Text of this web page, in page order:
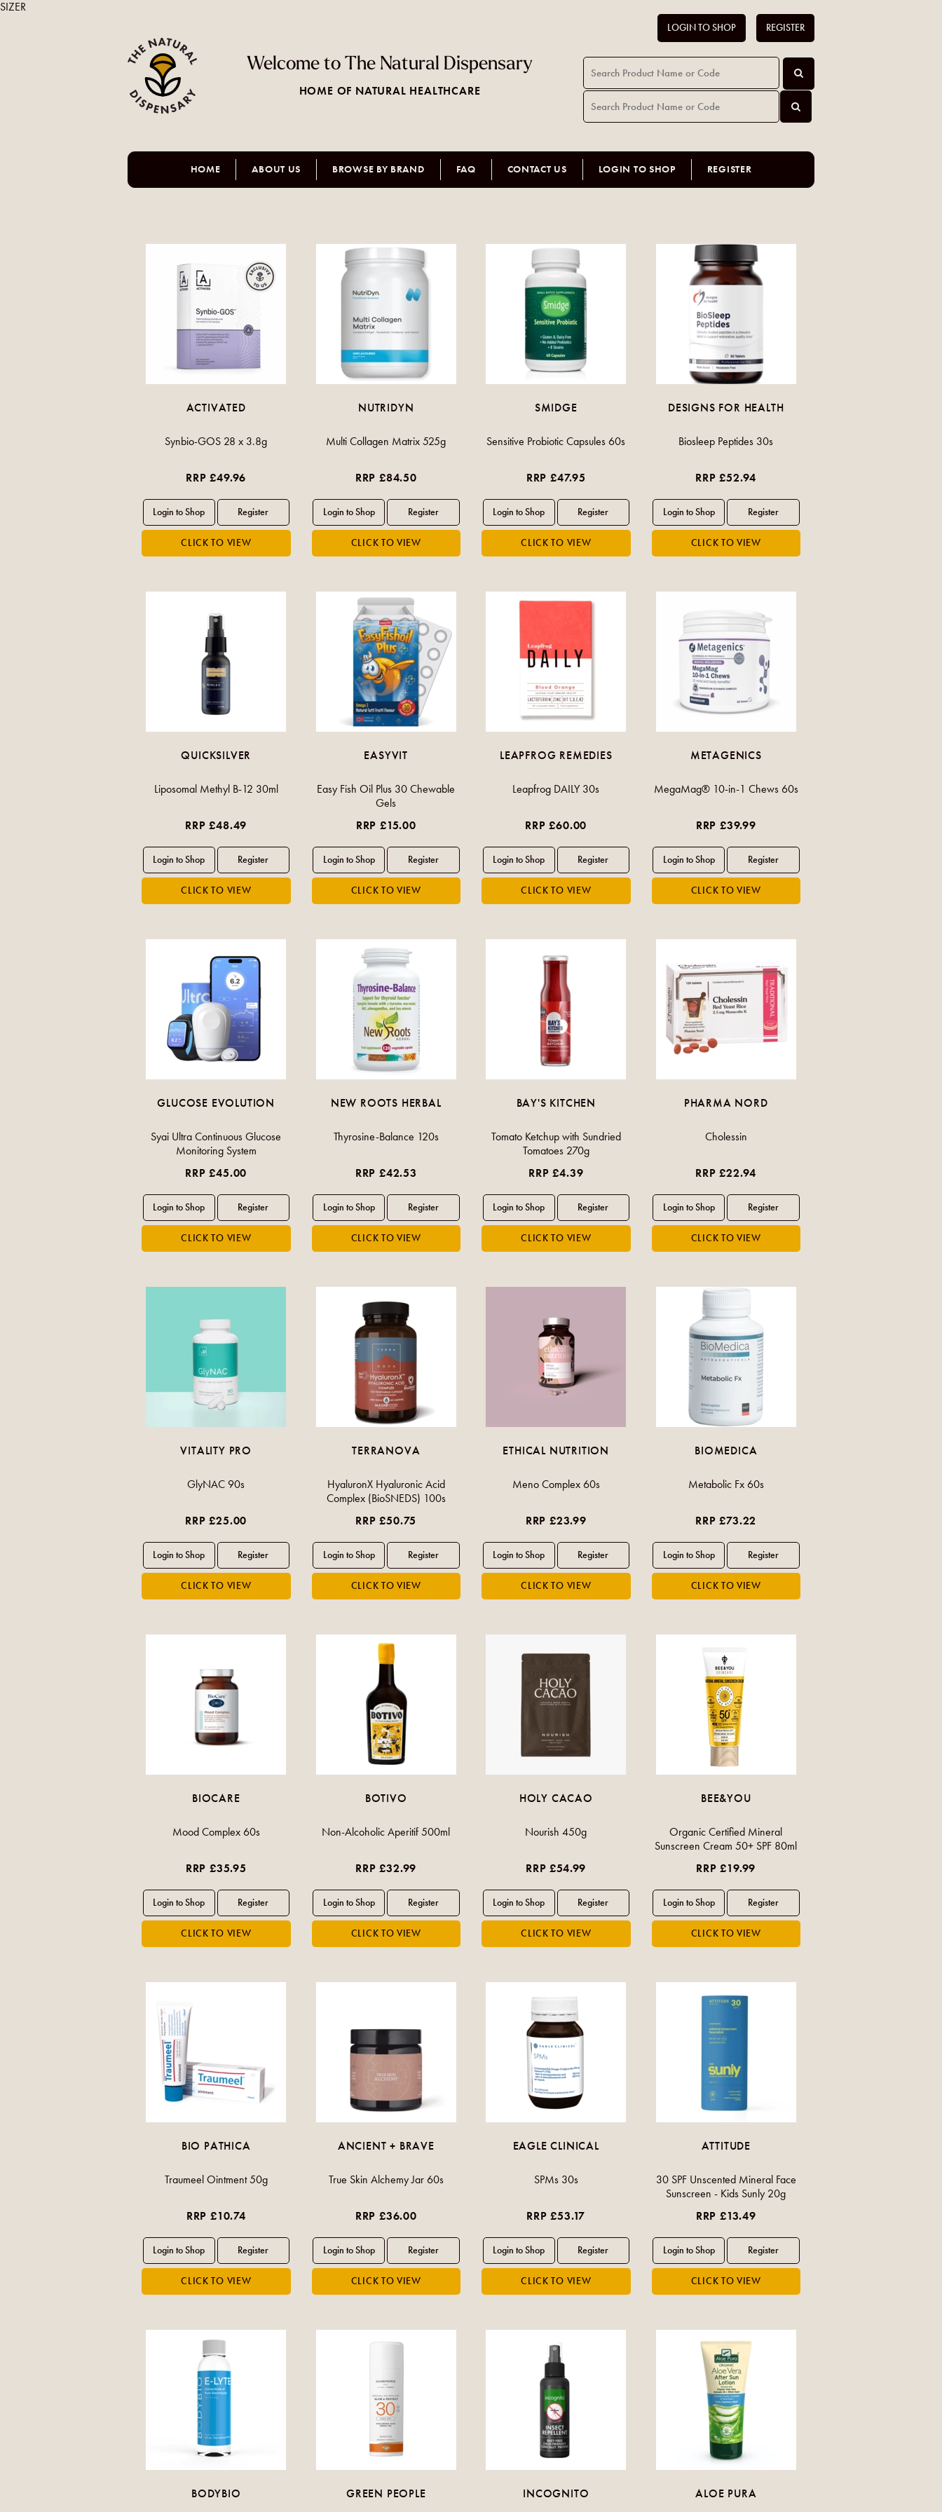
Welcome to The Natural Dispensary
HOME OF NATURAL HEALTHCARE
LOGIN TO SHOP REGISTER
HOME ABOUT US BROWSE BY BRAND FAQ CONTACT US LOGIN TO SHOP REGISTER
ACTIVATED
Synbio-GOS 28 x 3.8g
RRP £49.96
NUTRIDYN
Multi Collagen Matrix 525g
RRP £84.50
SMIDGE
Sensitive Probiotic Capsules 60s
RRP £47.95
DESIGNS FOR HEALTH
Biosleep Peptides 30s
RRP £52.94
QUICKSILVER
Liposomal Methyl B-12 30ml
RRP £48.49
EASYVIT
Easy Fish Oil Plus 30 Chewable
Gels
RRP £15.00
LEAPFROG REMEDIES
Leapfrog DAILY 30s
RRP £60.00
METAGENICS
MegaMag® 10-in-1 Chews 60s
RRP £39.99
GLUCOSE EVOLUTION
Syai Ultra Continuous Glucose
Monitoring System
RRP £45.00
NEW ROOTS HERBAL
Thyrosine-Balance 120s
RRP £42.53
BAY'S KITCHEN
Tomato Ketchup with Sundried
Tomatoes 270g
RRP £4.39
PHARMA NORD
Cholessin
RRP £22.94
VITALITY PRO
GlyNAC 90s
RRP £25.00
TERRANOVA
HyaluronX Hyaluronic Acid
Complex (BioSNEDS) 100s
RRP £50.75
ETHICAL NUTRITION
Meno Complex 60s
RRP £23.99
BIOMEDICA
Metabolic Fx 60s
RRP £73.22
BIOCARE
Mood Complex 60s
RRP £35.95
BOTIVO
Non-Alcoholic Aperitif 500ml
RRP £32.99
HOLY CACAO
Nourish 450g
RRP £54.99
BEE&YOU
Organic Certified Mineral
Sunscreen Cream 50+ SPF 80ml
RRP £19.99
BIO PATHICA
Traumeel Ointment 50g
RRP £10.74
ANCIENT + BRAVE
True Skin Alchemy Jar 60s
RRP £36.00
EAGLE CLINICAL
SPMs 30s
RRP £53.17
ATTITUDE
30 SPF Unscented Mineral Face
Sunscreen - Kids Sunly 20g
RRP £13.49
BODYBIO GREEN PEOPLE INCOGNITO ALOE PURA
SIZER